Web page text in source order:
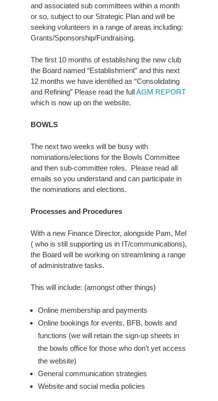
and associated sub committees within a month
or so, subject to our Strategic Plan and will be
seeking volunteers in a range of areas including:
Grants/Sponsorship/Fundraising.
The first 10 months of establishing the new club
the Board named “Establishment” and this next
12 months we have identified as “Consolidating
and Refining” Please read the fullAGM REPORT
which is now up on the website.
BOWLS
The next two weeks will be busy with
nominations/elections for the Bowls Committee
and then sub-committee roles. Please read all
emails so you understand and can participate in
the nominations and elections.
Processes and Procedures
With a new Finance Director, alongside Pam, Mel
( who is still supporting us in IT/communications),
the Board will be working on streamlining a range
of administrative tasks.
This will include: (amongst other things)
Online membership and payments
Online bookings for events, BFB, bowls and
functions (we will retain the sign-up sheets in
the bowls office for those who don’t yet access
the website)
General communication strategies
Website and social media policies